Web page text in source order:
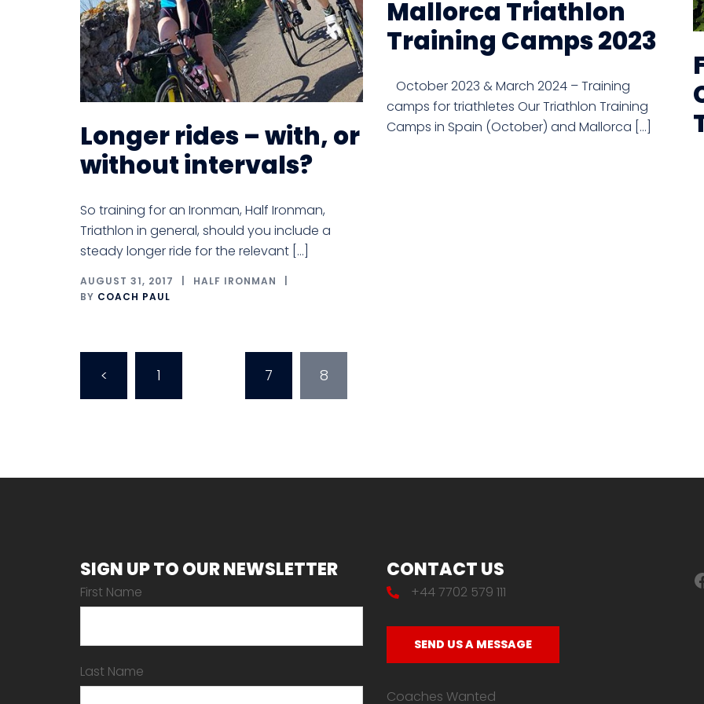
Longer rides – with, or
without intervals?
So training for an Ironman, Half Ironman,
Triathlon in general, should you include a
steady longer ride for the relevant […]
AUGUST 31, 2017
HALF IRONMAN
BY COACH PAUL
Mallorca Triathlon
Training Camps 2023
October 2023 & March 2024 – Training
camps for triathletes Our Triathlon Training
Camps in Spain (October) and Mallorca […]
Posts
pagination
< 1 7 8
SIGN UP TO OUR NEWSLETTER
First Name
Last Name
CONTACT US
+44 7702 579 111
SEND US A MESSAGE
Coaches Wanted